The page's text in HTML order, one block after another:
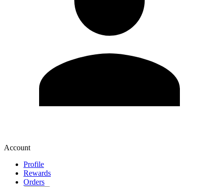
Account
Profile
Rewards
Orders